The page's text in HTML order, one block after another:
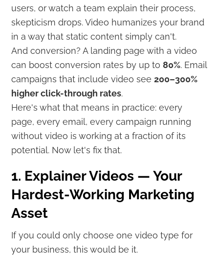
users, or watch a team explain their process,
skepticism drops. Video humanizes your brand
in a way that static content simply can't.
And conversion? A landing page with a video
can boost conversion rates by up to80%. Email
campaigns that include video see200–300%
higher click-through rates.
Here's what that means in practice: every
page, every email, every campaign running
without video is working at a fraction of its
potential. Now let's fix that.
1. Explainer Videos — Your
Hardest-Working Marketing
Asset
If you could only choose one video type for
your business, this would be it.